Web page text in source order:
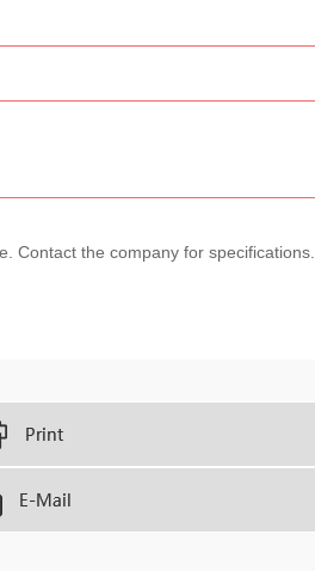
Contact the company for specifications.